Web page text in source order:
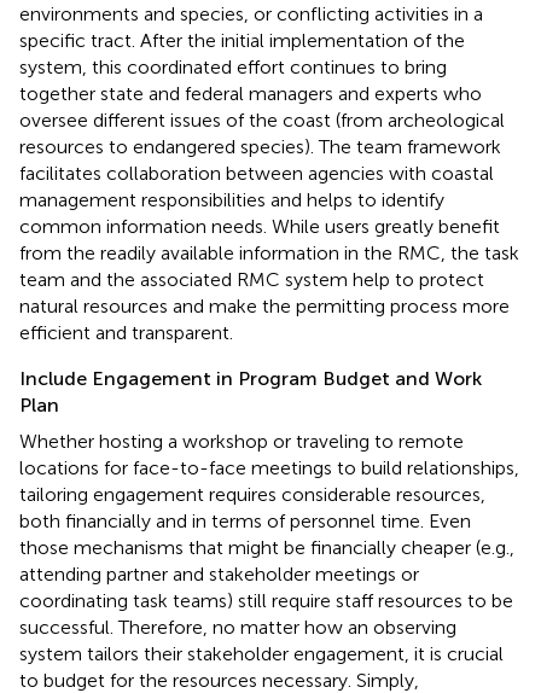
environments and species, or conflicting activities in a
specific tract. After the initial implementation of the
system, this coordinated effort continues to bring
together state and federal managers and experts who
oversee different issues of the coast (from archeological
resources to endangered species). The team framework
facilitates collaboration between agencies with coastal
management responsibilities and helps to identify
common information needs. While users greatly benefit
from the readily available information in the RMC, the task
team and the associated RMC system help to protect
natural resources and make the permitting process more
efficient and transparent.
Include Engagement in Program Budget and Work
Plan
Whether hosting a workshop or traveling to remote
locations for face-to-face meetings to build relationships,
tailoring engagement requires considerable resources,
both financially and in terms of personnel time. Even
those mechanisms that might be financially cheaper (e.g.,
attending partner and stakeholder meetings or
coordinating task teams) still require staff resources to be
successful. Therefore, no matter how an observing
system tailors their stakeholder engagement, it is crucial
to budget for the resources necessary. Simply,